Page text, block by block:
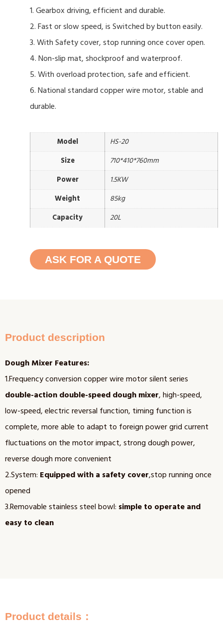
1. Gearbox driving, efficient and durable.
2. Fast or slow speed, is Switched by button easily.
3. With Safety cover, stop running once cover open.
4. Non-slip mat, shockproof and waterproof.
5. With overload protection, safe and efficient.
6. National standard copper wire motor, stable and
durable.
Model
HS-20
Size
710*410*760mm
Power
1.5KW
Weight
85kg
Capacity
20L
ASK FOR A QUOTE
Product description
Dough Mixer Features:
1.Frequency conversion copper wire motor silent series
double-action double-speed dough mixer, high-speed,
low-speed, electric reversal function, timing function is
complete, more able to adapt to foreign power grid current
fluctuations on the motor impact, strong dough power,
reverse dough more convenient
2.System: Equipped with a safety cover,stop running once
opened
3.Removable stainless steel bowl: simple to operate and
easy to clean
Product details：